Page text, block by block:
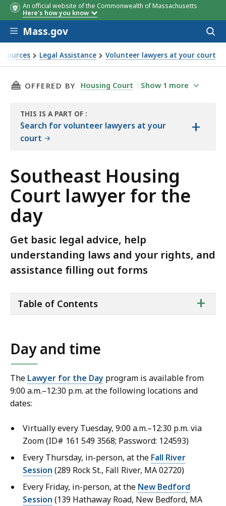
An official website of the Commonwealth of Massachusetts
Here's how you know
Skip to main content
Mass.gov
Legal Assistance Volunteer lawyers at your court
for the day
THIS PAGE, SOUTHEAST HOUSING COURT
OFFERED BY Housing Court Show 1 more
THIS IS A PART OF
THE
:
Search for volunteer lawyers at your
court
+
Southeast Housing
Court lawyer for the
day
Get basic legal advice, help
understanding laws and your rights, and
assistance filling out forms
of
+
Table of Contents
Day and time
The Lawyer for the Day program is available from
9:00 a.m.–12:30 p.m. at the following locations and
dates:
Virtually every Tuesday, 9:00 a.m.–12:30 p.m. via
Zoom (ID# 161 549 3568; Password: 124593)
Every Thursday, in-person, at the Fall River
Session (289 Rock St., Fall River, MA 02720)
Every Friday, in-person, at the New Bedford
Session (139 Hathaway Road, New Bedford, MA